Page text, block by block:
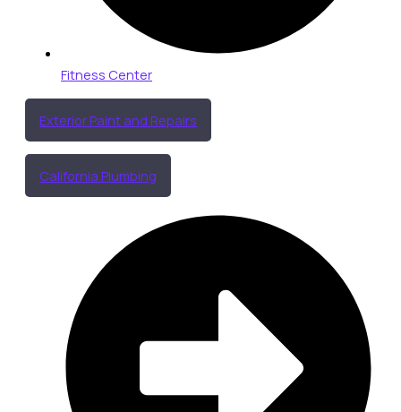
Fitness Center
Exterior Paint and Repairs
California Plumbing